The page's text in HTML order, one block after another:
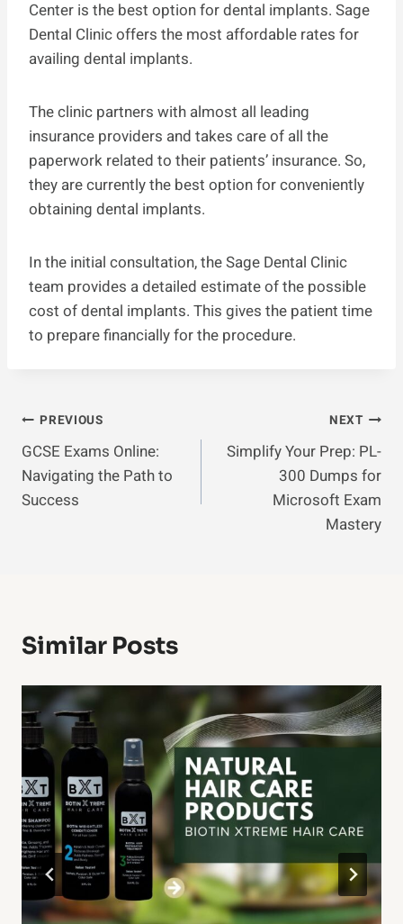
Center is the best option for dental implants. Sage
Dental Clinic offers the most affordable rates for
availing dental implants.
The clinic partners with almost all leading
insurance providers and takes care of all the
paperwork related to their patients’ insurance. So,
they are currently the best option for conveniently
obtaining dental implants.
In the initial consultation, the Sage Dental Clinic
team provides a detailed estimate of the possible
cost of dental implants. This gives the patient time
to prepare financially for the procedure.
Post
Navigation
PREVIOUS
GCSE Exams Online:
Navigating the Path to
Success
NEXT
Simplify Your Prep: PL-
300 Dumps for
Microsoft Exam
Mastery
Similar Posts